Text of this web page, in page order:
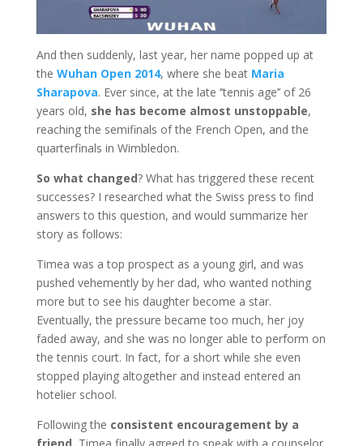
And then suddenly, last year, her name popped up at
the Wuhan Open 2014, where she beat Maria
Sharapova. Ever since, at the late ‘’tennis age’’ of 26
years old, she has become almost unstoppable,
reaching the semifinals of the French Open, and the
quarterfinals in Wimbledon.
So what changed? What has triggered these recent
successes? I researched what the Swiss press to find
answers to this question, and would summarize her
story as follows:
Timea was a top prospect as a young girl, and was
pushed vehemently by her dad, who wanted nothing
more but to see his daughter become a star.
Eventually, the pressure became too much, her joy
faded away, and she was no longer able to perform on
the tennis court. In fact, for a short while she even
stopped playing altogether and instead entered an
hotelier school.
Following the consistent encouragement by a
friend, Timea finally agreed to speak with a counselor,